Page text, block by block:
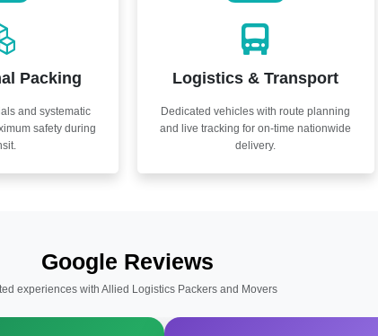
Packing
and systematic
safety during
Logistics & Transport
Dedicated vehicles with route planning
and live tracking for on-time nationwide
delivery.
Google Reviews
experiences with Allied Logistics Packers and Movers